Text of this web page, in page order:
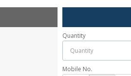
Quantity
Mobile No.